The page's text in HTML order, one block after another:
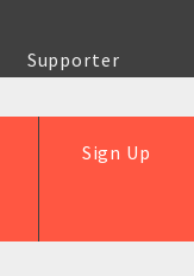
Supporter
Sign Up